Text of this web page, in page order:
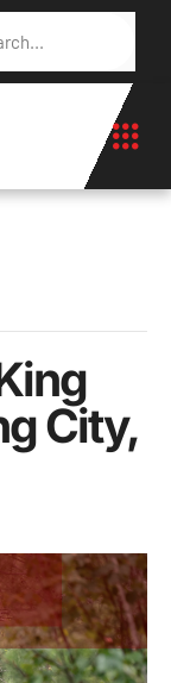
City,